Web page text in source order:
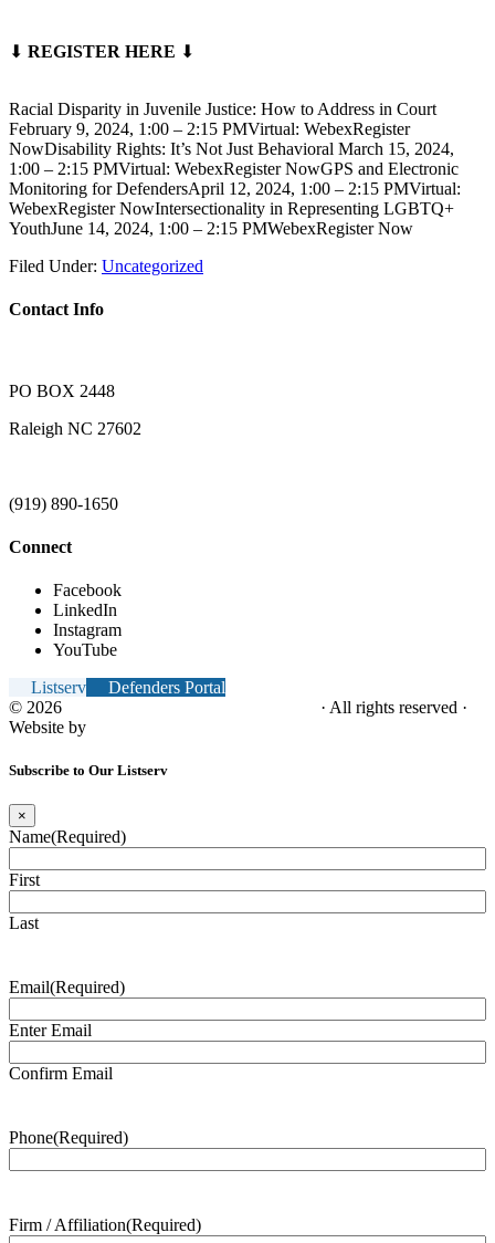
⬇ REGISTER HERE ⬇
Racial Disparity in Juvenile Justice: How to Address in Court
February 9, 2024, 1:00 – 2:15 PMVirtual: WebexRegister
NowDisability Rights: It’s Not Just Behavioral March 15, 2024,
1:00 – 2:15 PMVirtual: WebexRegister NowGPS and Electronic
Monitoring for DefendersApril 12, 2024, 1:00 – 2:15 PMVirtual:
WebexRegister NowIntersectionality in Representing LGBTQ+
YouthJune 14, 2024, 1:00 – 2:15 PMWebexRegister Now
Filed Under: Uncategorized
Contact Info
PO BOX 2448
Raleigh NC 27602
(919) 890-1650
Connect
Facebook
LinkedIn
Instagram
YouTube
Listserv
Defenders Portal
© 2026
· All rights reserved ·
Website by
Subscribe to Our Listserv
×
Name(Required)
First
Last
Email(Required)
Enter Email
Confirm Email
Phone(Required)
Firm / Affiliation(Required)